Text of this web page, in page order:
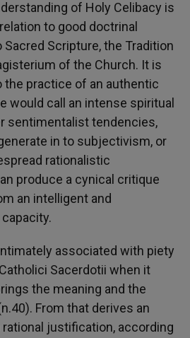
of Holy Celibacy is
to good doctrinal
Scripture, the Tradition
of the Church. It is
the practice of an authentic
would call an intense spiritual
sentimentalist tendencies,
in to subjectivism, or
rationalistic
produce a cynical critique
an intelligent and
associated with piety
Sacerdotii when it
the meaning and the
From that derives an
justification, according